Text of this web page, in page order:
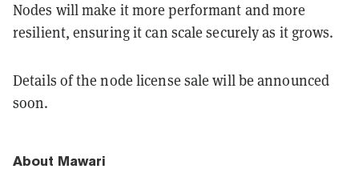
Nodes will make it more performant and more
resilient, ensuring it can scale securely as it grows.
Details of the node license sale will be announced
soon.
About Mawari